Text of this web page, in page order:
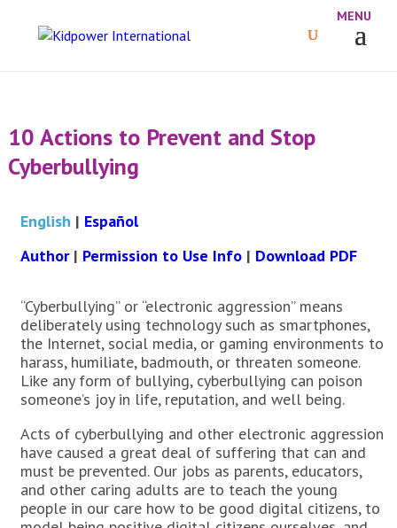
10 Actions to Prevent and Stop
Cyberbullying
English | Español
Author| Permission to Use Info| Download PDF
“Cyberbullying” or “electronic aggression” means
deliberately using technology such as smartphones,
the Internet, social media, or gaming environments to
harass, humiliate, badmouth, or threaten someone.
Like any form of bullying, cyberbullying can poison
someone’s joy in life, reputation, and well being.
Acts of cyberbullying and other electronic aggression
have caused a great deal of suffering that can and
must be prevented. Our jobs as parents, educators,
and other caring adults are to teach the young
people in our care how to be good digital citizens, to